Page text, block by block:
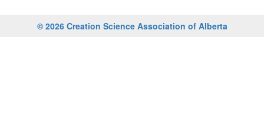
© 2026 Creation Science Association of Alberta